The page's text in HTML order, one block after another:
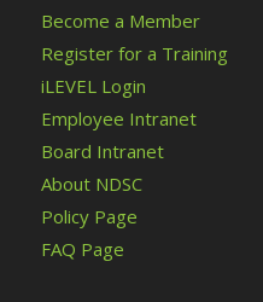
Become a Member
Register for a Training
iLEVEL Login
Employee Intranet
Board Intranet
About NDSC
Policy Page
FAQ Page